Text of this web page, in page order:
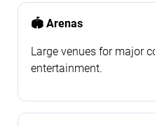
🏟️ Arenas
Large venues for major
entertainment.